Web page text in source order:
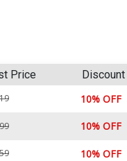
Price Discount
10% OFF
10% OFF
10% OFF